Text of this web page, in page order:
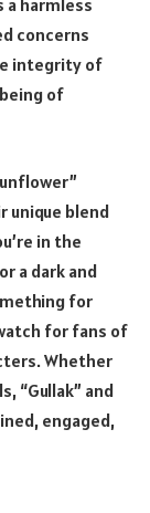
a harmless
concerns
integrity of
of
unique blend
in the
a dark and
for
for fans of
Whether
“Gullak” and
engaged,